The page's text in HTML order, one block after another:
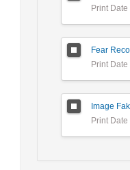
Print Date
Print Date
Print Date